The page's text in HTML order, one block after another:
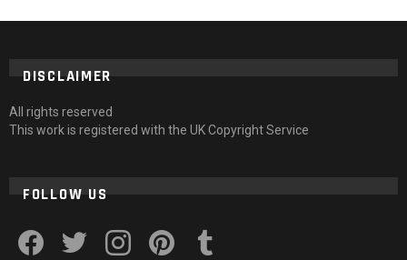
DISCLAIMER
All rights reserved
This work is registered with the UK Copyright Service
FOLLOW US